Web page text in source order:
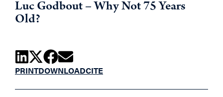
Luc Godbout – Why Not 75 Years
Old?
PRINTDOWNLOADCITE